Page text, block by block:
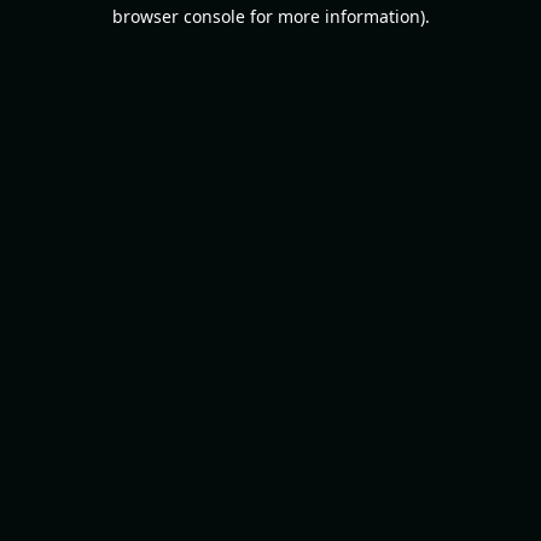
browser console for more information).